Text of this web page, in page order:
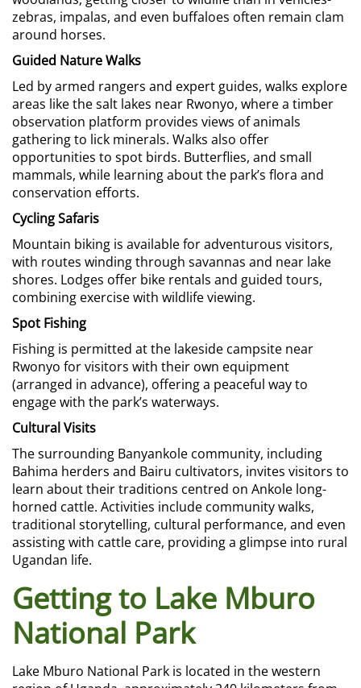
zebras, impalas, and even buffaloes often remain clam
around horses.
Guided Nature Walks
Led by armed rangers and expert guides, walks explore
areas like the salt lakes near Rwonyo, where a timber
observation platform provides views of animals
gathering to lick minerals. Walks also offer
opportunities to spot birds. Butterflies, and small
mammals, while learning about the park’s flora and
conservation efforts.
Cycling Safaris
Mountain biking is available for adventurous visitors,
with routes winding through savannas and near lake
shores. Lodges offer bike rentals and guided tours,
combining exercise with wildlife viewing.
Spot Fishing
Fishing is permitted at the lakeside campsite near
Rwonyo for visitors with their own equipment
(arranged in advance), offering a peaceful way to
engage with the park’s waterways.
Cultural Visits
The surrounding Banyankole community, including
Bahima herders and Bairu cultivators, invites visitors to
learn about their traditions centred on Ankole long-
horned cattle. Activities include community walks,
traditional storytelling, cultural performance, and even
assisting with cattle care, providing a glimpse into rural
Ugandan life.
Getting to Lake Mburo
National Park
Lake Mburo National Park is located in the western